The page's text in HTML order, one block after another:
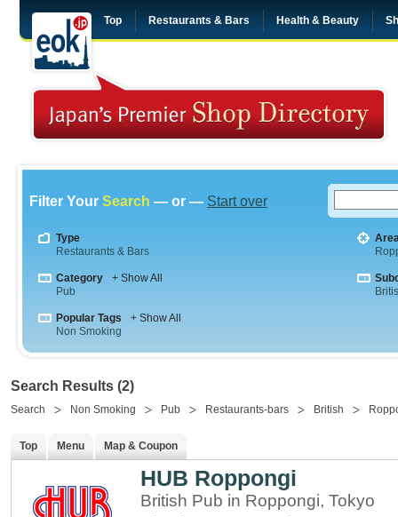
Top Restaurants & Bars Health & Beauty
Filter Your Search — or — Start over
Type
Restaurants & Bars
Category
+ Show All
Pub
Popular Tags
+ Show All
Non Smoking
Search Results (2)
Search Non Smoking Pub Restaurants-bars British
Top Menu Map & Coupon
HUB Roppongi
British Pub in Roppongi, Tokyo